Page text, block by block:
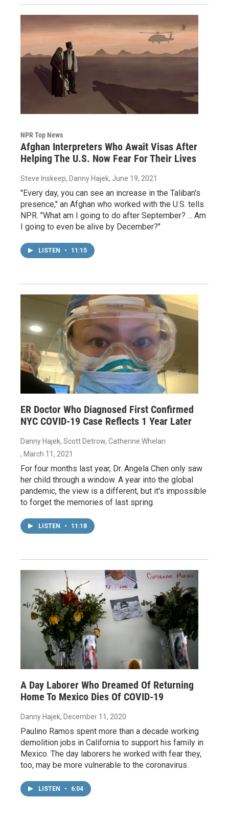
NPR Top News
Afghan Interpreters Who Await Visas After
Helping The U.S. Now Fear For Their Lives
Steve Inskeep, Danny Hajek, June 19, 2021
"Every day, you can see an increase in the Taliban's
presence," an Afghan who worked with the U.S. tells
NPR. "What am I going to do after September? ... Am
I going to even be alive by December?"
LISTEN • 11:15
ER Doctor Who Diagnosed First Confirmed
NYC COVID-19 Case Reflects 1 Year Later
Danny Hajek, Scott Detrow, Catherine Whelan
, March 11, 2021
For four months last year, Dr. Angela Chen only saw
her child through a window. A year into the global
pandemic, the view is a different, but it's impossible
to forget the memories of last spring.
LISTEN • 11:18
A Day Laborer Who Dreamed Of Returning
Home To Mexico Dies Of COVID-19
Danny Hajek, December 11, 2020
Paulino Ramos spent more than a decade working
demolition jobs in California to support his family in
Mexico. The day laborers he worked with fear they,
too, may be more vulnerable to the coronavirus.
LISTEN • 6:04